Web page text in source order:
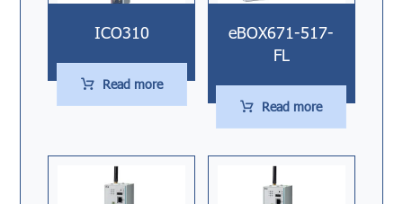
ICO310
Read more
eBOX671-517-
FL
Read more